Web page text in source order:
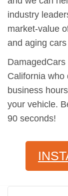
industry
market-value
and aging
California who
business
your vehicle.
90 seconds!